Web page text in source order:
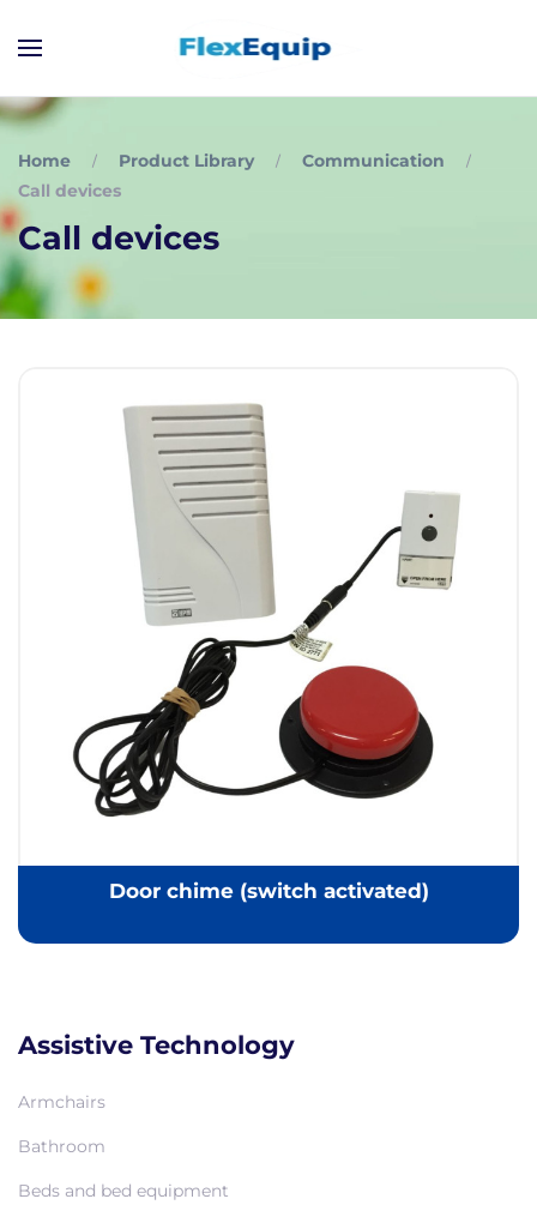
Home Product Library
Communication
Call devices
Call devices
Door chime (switch activated)
Assistive Technology
Armchairs
Bathroom
Beds and bed equipment